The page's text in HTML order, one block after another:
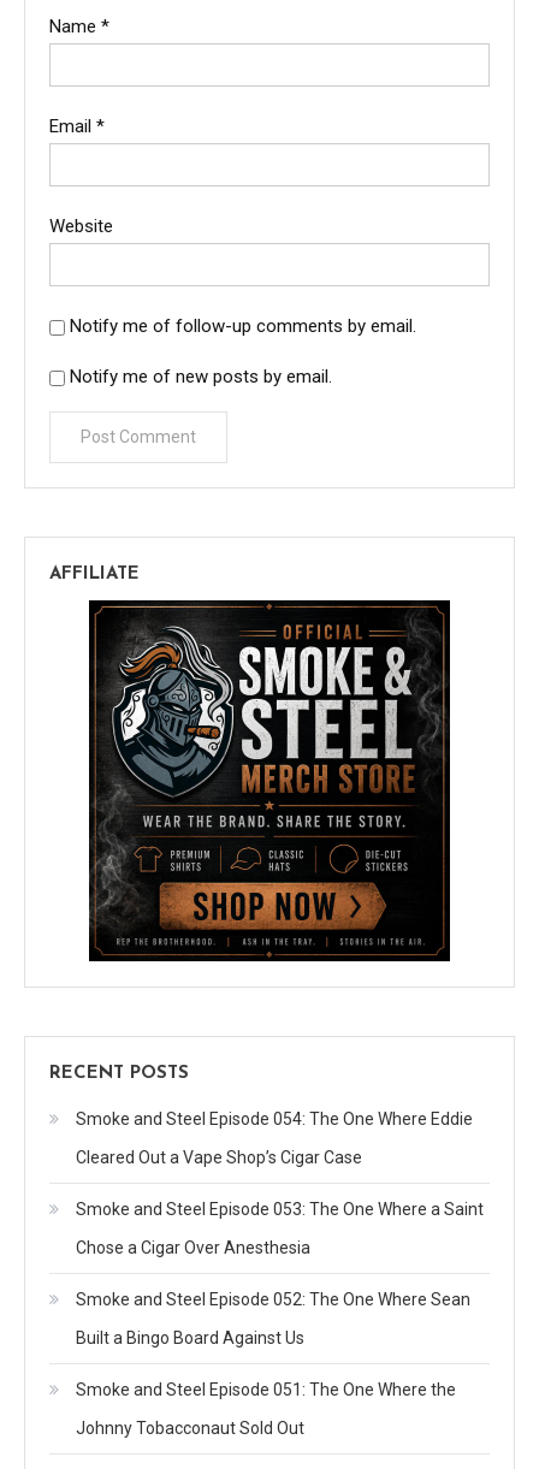
Name *
Email *
Website
Notify me of follow-up comments by email.
Notify me of new posts by email.
AFFILIATE
RECENT POSTS
Smoke and Steel Episode 054: The One Where Eddie
Cleared Out a Vape Shop’s Cigar Case
Smoke and Steel Episode 053: The One Where a Saint
Chose a Cigar Over Anesthesia
Smoke and Steel Episode 052: The One Where Sean
Built a Bingo Board Against Us
Smoke and Steel Episode 051: The One Where the
Johnny Tobacconaut Sold Out